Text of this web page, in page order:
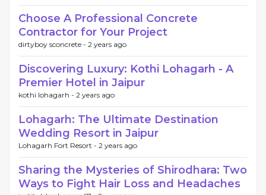
Choose A Professional Concrete
Contractor for Your Project
dirtyboy sconcrete - 2 years ago
Discovering Luxury: Kothi Lohagarh - A
Premier Hotel in Jaipur
kothi lohagarh - 2 years ago
Lohagarh: The Ultimate Destination
Wedding Resort in Jaipur
Lohagarh Fort Resort - 2 years ago
Sharing the Mysteries of Shirodhara: Two
Ways to Fight Hair Loss and Headaches